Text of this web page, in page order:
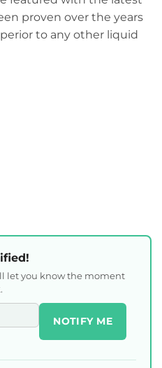
proven over the years
to any other liquid
let you know the moment
NOTIFY ME